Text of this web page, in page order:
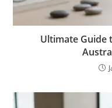
Ultimate Guide